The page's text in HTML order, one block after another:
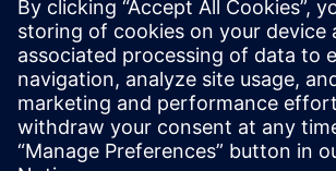
17 януари 2023 г.